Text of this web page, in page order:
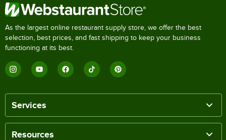
As the largest online restaurant supply store, we offer the best
selection, best prices, and fast shipping to keep your business
functioning at its best.
Services
Resources